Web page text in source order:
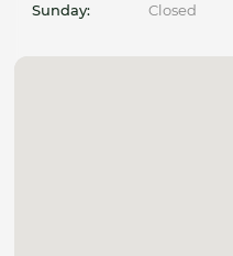
Sunday: Closed